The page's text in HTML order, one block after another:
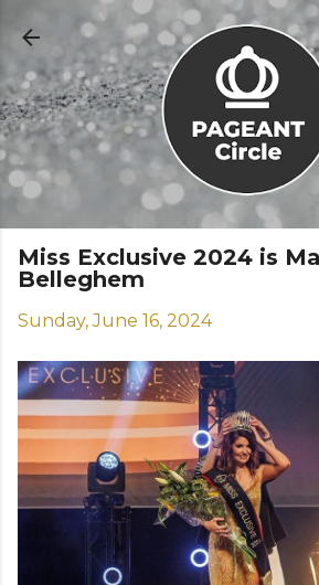
Skip to main
Miss Exclusive 2024 is
Belleghem
Sunday, June 16, 2024